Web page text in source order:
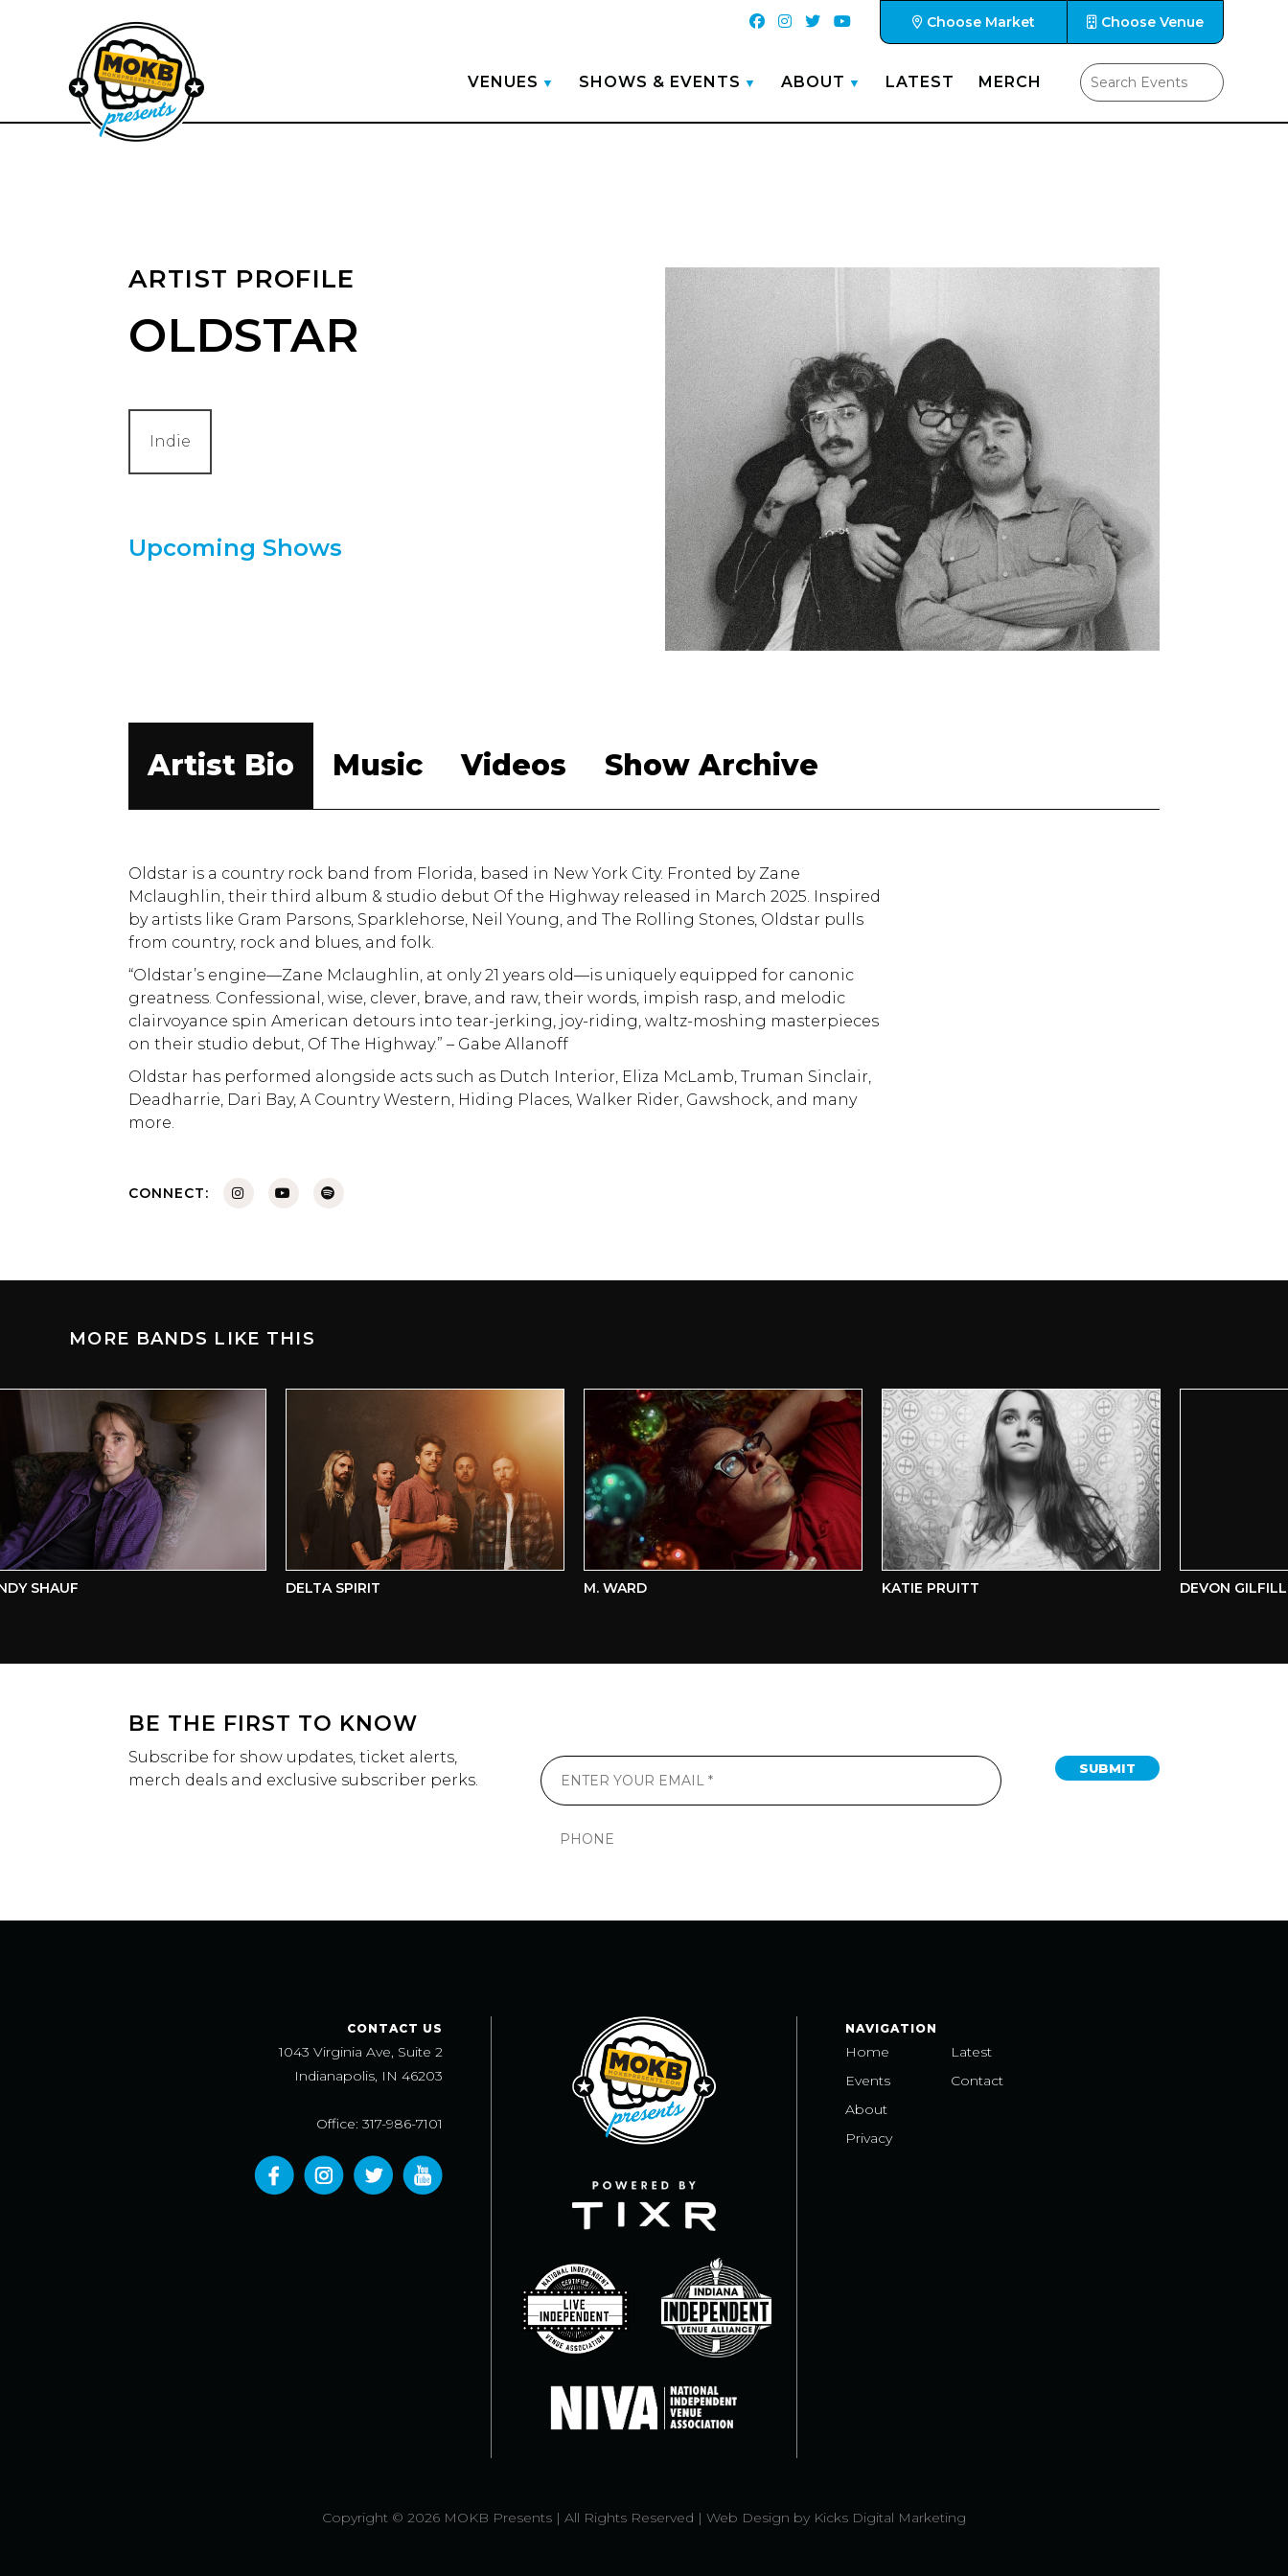
Choose Market Choose Venue
VENUES SHOWS & EVENTS ABOUT LATEST MERCH
ARTIST PROFILE
OLDSTAR
Indie
Upcoming Shows
Artist Bio Music Videos Show Archive
Oldstar is a country rock band from Florida, based in New York City. Fronted by Zane
Mclaughlin, their third album & studio debut Of the Highway released in March 2025. Inspired
by artists like Gram Parsons, Sparklehorse, Neil Young, and The Rolling Stones, Oldstar pulls
from country, rock and blues, and folk.
“Oldstar’s engine—Zane Mclaughlin, at only 21 years old—is uniquely equipped for canonic
greatness. Confessional, wise, clever, brave, and raw, their words, impish rasp, and melodic
clairvoyance spin American detours into tear-jerking, joy-riding, waltz-moshing masterpieces
on their studio debut, Of The Highway.” – Gabe Allanoff
Oldstar has performed alongside acts such as Dutch Interior, Eliza McLamb, Truman Sinclair,
Deadharrie, Dari Bay, A Country Western, Hiding Places, Walker Rider, Gawshock, and many
more.
CONNECT:
MORE BANDS LIKE THIS
SHAUF DELTA SPIRIT M. WARD KATIE PRUITT DEVON GILFILLIAN
BE THE FIRST TO KNOW
Subscribe for show updates, ticket alerts,
merch deals and exclusive subscriber perks.
SUBMIT
CONTACT US
1043 Virginia Ave, Suite 2
Indianapolis, IN 46203
Office: 317-986-7101
NAVIGATION
Home
Events
About
Privacy
Latest
Contact
Copyright © 2026 MOKB Presents | All Rights Reserved | Web Design by Kicks Digital Marketing